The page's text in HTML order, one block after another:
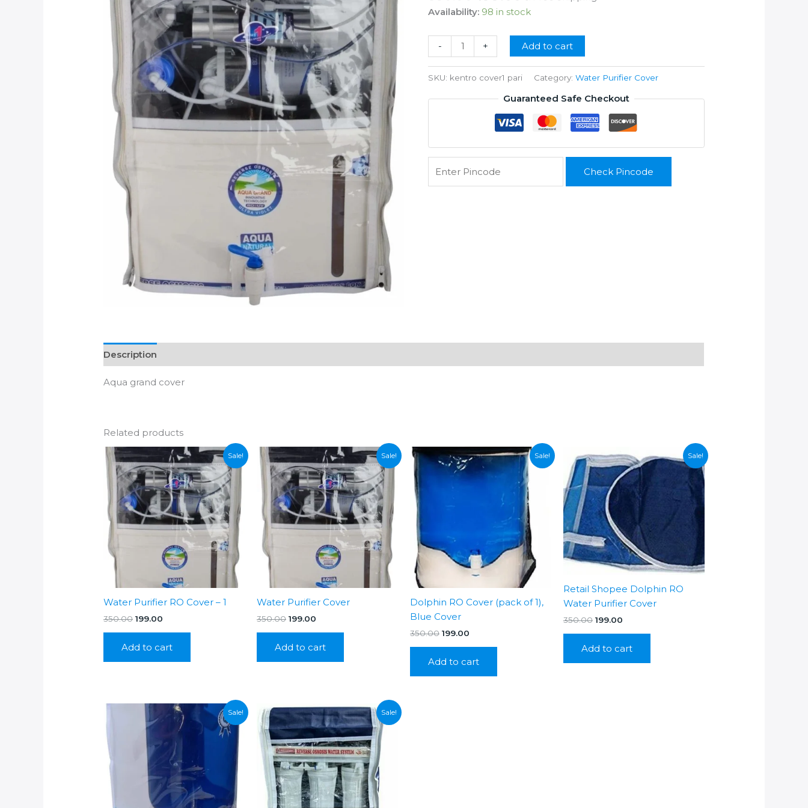
price
₹350.00.
price
₹199.00.
Availability: 98 in stock
-
grand
cover
+ Add to cart
SKU: kentro cover1 pari Category: Water Purifier Cover
Guaranteed Safe Checkout
Check Pincode
Description
Aqua grand cover
Related products
Sale!
Water Purifier RO Cover – 1
350.00 Original
₹350.00.
199.00
₹199.00.
Add to cart
Sale!
Water Purifier Cover
350.00 Original
₹350.00.
199.00
₹199.00.
Add to cart
Sale!
Dolphin RO Cover (pack of 1),
Blue Cover
350.00 Original
₹350.00.
199.00Current
₹199.00.
Add to cart
Sale!
Retail Shopee Dolphin RO
Water Purifier Cover
350.00 Original
₹350.00.
199.00Current
₹199.00.
Add to cart
Sale! Sale!